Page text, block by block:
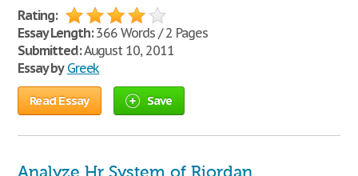
Rating:
Essay Length:366 Words / 2 Pages
Submitted:August 10, 2011
Essay by Greek
Read Essay Save
Analyze Hr System of Riordan